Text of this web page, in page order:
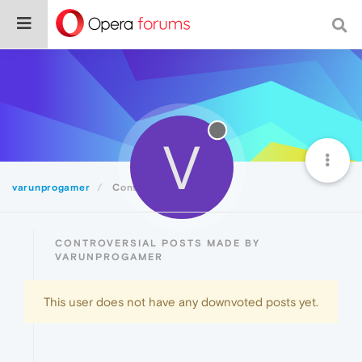
varunprogamer ControversialV
CONTROVERSIAL POSTS MADE BY
VARUNPROGAMER
This user does not have any downvoted posts yet.